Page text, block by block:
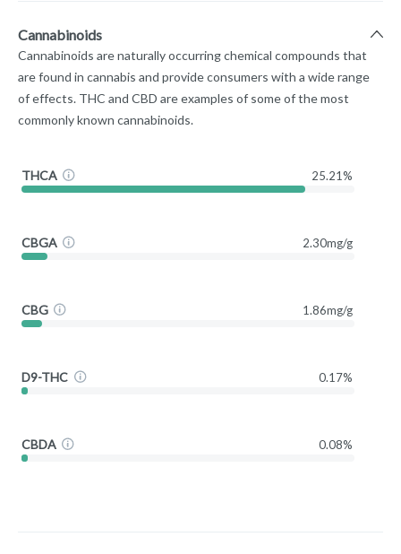
Cannabinoids
Cannabinoids are naturally occurring chemical compounds that
are found in cannabis and provide consumers with a wide range
of effects. THC and CBD are examples of some of the most
commonly known cannabinoids.
THCA 25.21%
CBGA 2.30mg/g
CBG 1.86mg/g
D9-THC 0.17%
CBDA 0.08%